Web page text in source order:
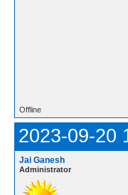
Offline
2023-09-20
Jai Ganesh
Administrator